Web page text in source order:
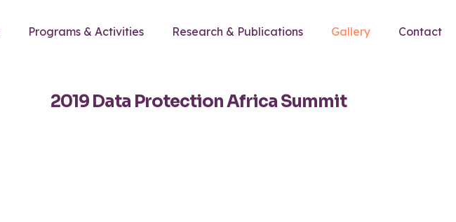
Programs & Activities Research & Publications Gallery Contact
2019 Data Protection Africa Summit